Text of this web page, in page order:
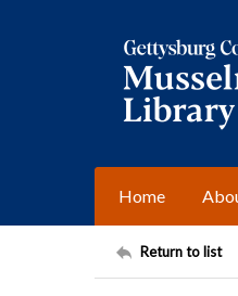
Home
Return to list